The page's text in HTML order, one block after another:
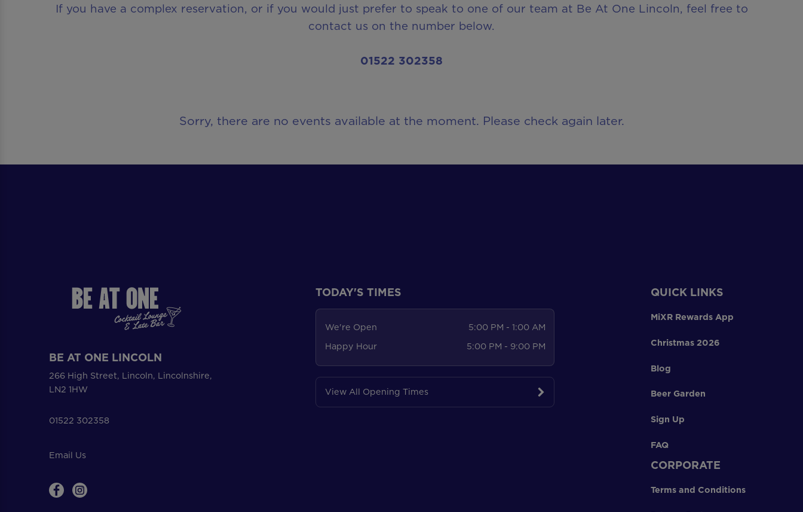
If you have a complex reservation, or if you would just prefer to speak to one of our team at Be At One Lincoln, feel free to
contact us on the number below.
01522 302358
Sorry, there are no events available at the moment. Please check again later.
BE AT ONE LINCOLN
266 High Street, Lincoln, Lincolnshire,
LN2 1HW
01522 302358
Email Us
TODAY'S TIMES
We're Open
5:00 PM - 1:00 AM
Happy Hour
5:00 PM - 9:00 PM
View All Opening Times
QUICK LINKS
MiXR Rewards App
Christmas 2026
Blog
Beer Garden
Sign Up
FAQ
CORPORATE
Terms and Conditions